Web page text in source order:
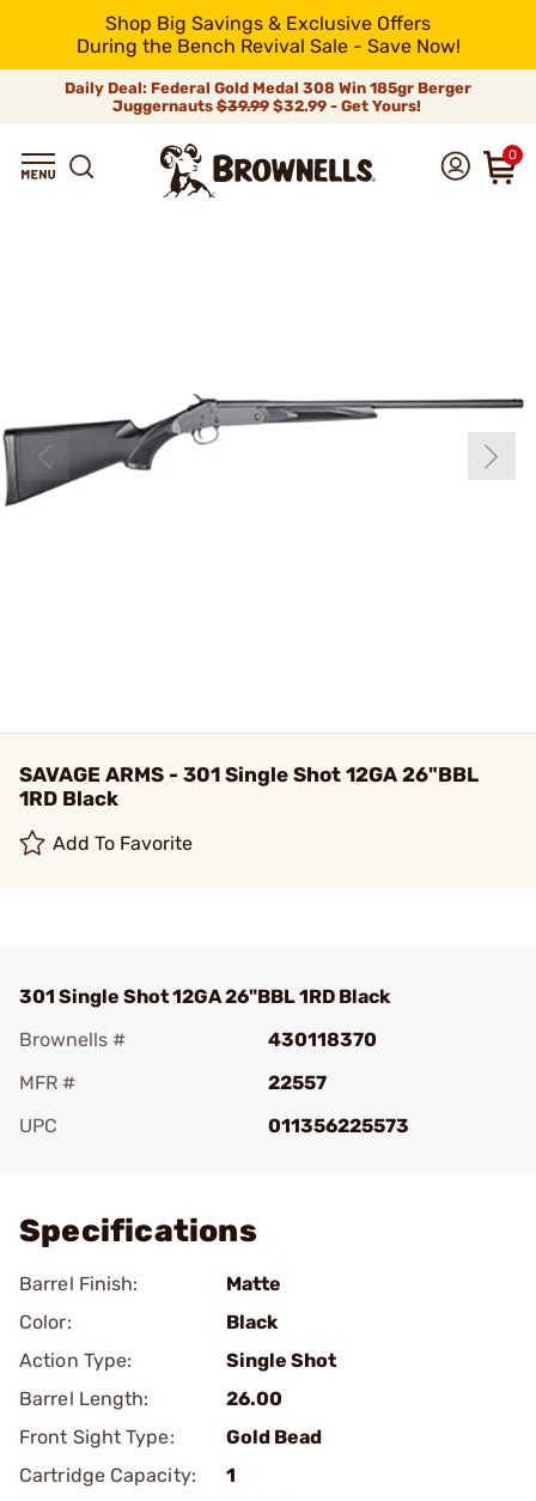
Shop Big Savings & Exclusive Offers
During the Bench Revival Sale - Save Now!
Daily Deal: Federal Gold Medal 308 Win 185gr Berger
Juggernauts$39.99$32.99 - Get Yours!
0
SAVAGE ARMS - 301 Single Shot 12GA 26"BBL
1RD Black
Add To Favorite
301 Single Shot 12GA 26"BBL 1RD Black
Brownells #
430118370
MFR #
22557
UPC
011356225573
Specifications
Barrel Finish:
Matte
Color:
Black
Action Type:
Single Shot
Barrel Length:
26.00
Front Sight Type:
Gold Bead
Cartridge Capacity:
1